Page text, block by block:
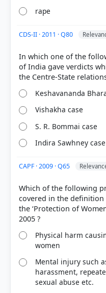
90: Landmark
VISHAKA CASE (1997)
[3]
https://
[2] Indian Polity, M.
,g7 Indian Polity > p.
HOW OTHERS ANSWERED
Each bar shows the % of
rape
CDS-II · 2011 · Q80
In which one of the
of India gave verdicts
Keshavananda
Vishakha case
S. R. Bommai case
Indira Sawhney case
CAPF · 2009 · Q65
Which of the following
covered in the
the ‘Protection of
Physical harm
women
Mental injury such
harassment,
sexual abuse etc.